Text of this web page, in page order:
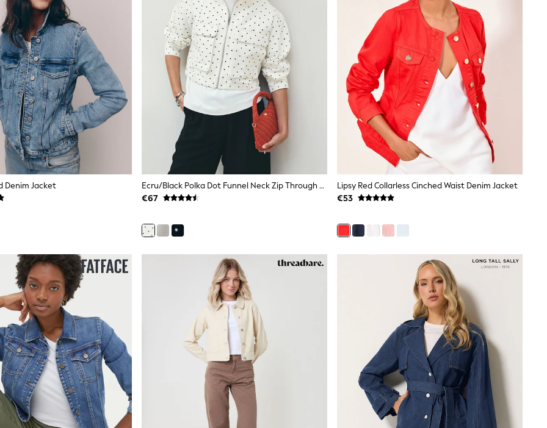
Denim Jacket
Ecru/Black Polka Dot Funnel Neck Zip Through Boxy Denim Jacket
€67
Lipsy Red Collarless Cinched Waist Denim Jacket
€53